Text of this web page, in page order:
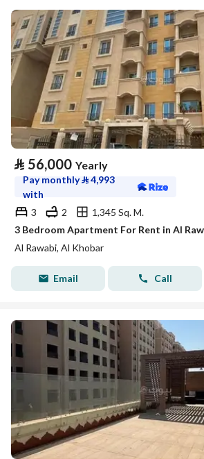
⃁ 56,000 Yearly
Pay monthly⃁4,993
with
3
2
1,345 Sq. M.
3 Bedroom Apartment For Rent in Al
Al Rawabi, Al Khobar
Email Call